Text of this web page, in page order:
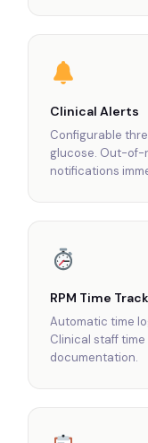
Clinical Alerts
Configurable
glucose. Out-of-
notifications
RPM Time
Automatic time
Clinical staff
documentation.